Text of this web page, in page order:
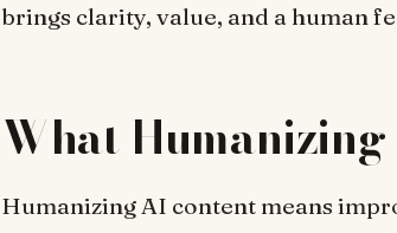
brings clarity, value, and a human
What
Humanizing AI content means